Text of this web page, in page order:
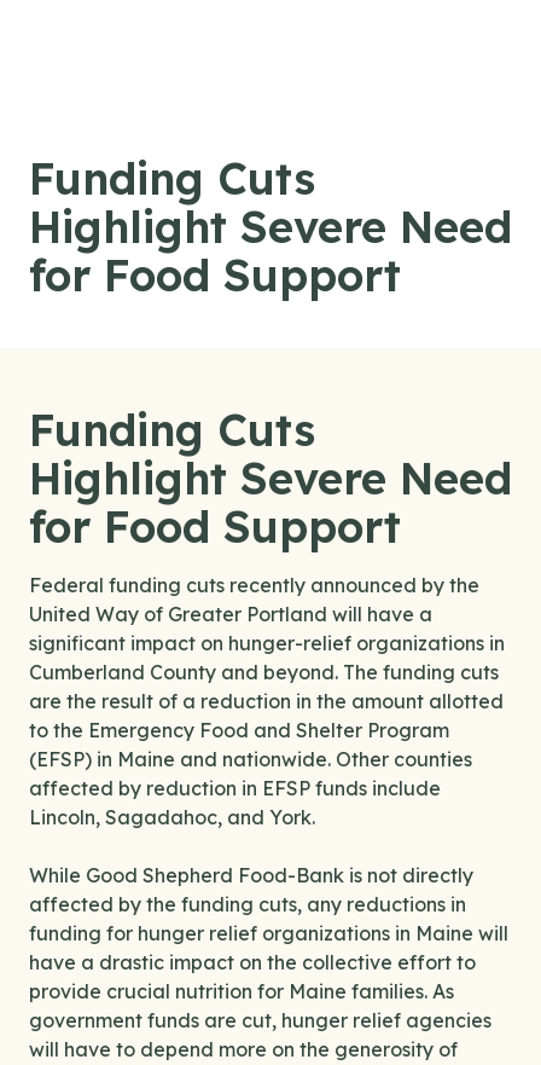
Funding Cuts
Highlight Severe Need
for Food Support
Funding Cuts
Highlight Severe Need
for Food Support
Federal funding cuts recently announced by the
United Way of Greater Portland will have a
significant impact on hunger-relief organizations in
Cumberland County and beyond. The funding cuts
are the result of a reduction in the amount allotted
to the Emergency Food and Shelter Program
(EFSP) in Maine and nationwide. Other counties
affected by reduction in EFSP funds include
Lincoln, Sagadahoc, and York.
While Good Shepherd Food-Bank is not directly
affected by the funding cuts, any reductions in
funding for hunger relief organizations in Maine will
have a drastic impact on the collective effort to
provide crucial nutrition for Maine families. As
government funds are cut, hunger relief agencies
will have to depend more on the generosity of